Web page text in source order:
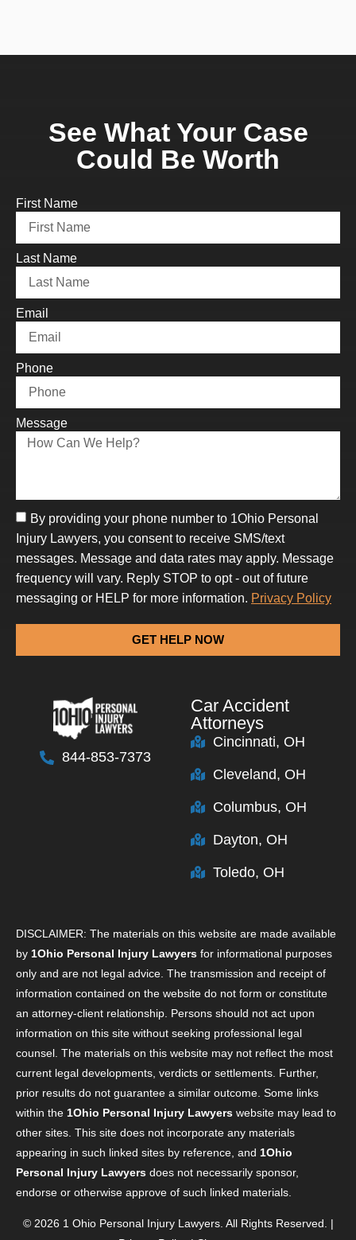
See What Your Case
Could Be Worth
First Name
Last Name
Email
Phone
Message
By providing your phone number to 1Ohio Personal
Injury Lawyers, you consent to receive SMS/text
messages. Message and data rates may apply. Message
frequency will vary. Reply STOP to opt - out of future
messaging or HELP for more information. Privacy Policy
GET HELP NOW
844-853-7373
Car Accident
Attorneys
Cincinnati, OH
Cleveland, OH
Columbus, OH
Dayton, OH
Toledo, OH
DISCLAIMER: The materials on this website are made available
by 1Ohio Personal Injury Lawyers for informational purposes
only and are not legal advice. The transmission and receipt of
information contained on the website do not form or constitute
an attorney-client relationship. Persons should not act upon
information on this site without seeking professional legal
counsel. The materials on this website may not reflect the most
current legal developments, verdicts or settlements. Further,
prior results do not guarantee a similar outcome. Some links
within the 1Ohio Personal Injury Lawyers website may lead to
other sites. This site does not incorporate any materials
appearing in such linked sites by reference, and 1Ohio
Personal Injury Lawyers does not necessarily sponsor,
endorse or otherwise approve of such linked materials.
© 2026 1 Ohio Personal Injury Lawyers. All Rights Reserved. |